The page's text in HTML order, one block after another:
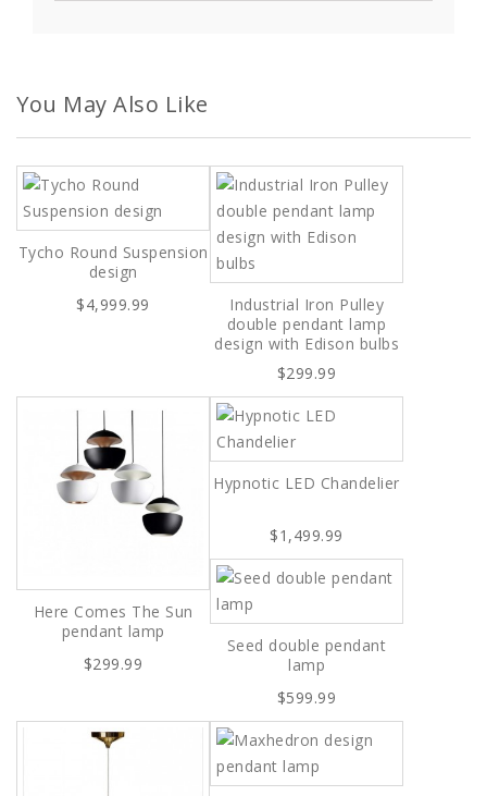
You May Also Like
Tycho Round Suspension
design
$4,999.99
Industrial Iron Pulley
double pendant lamp
design with Edison bulbs
$299.99
Here Comes The Sun
pendant lamp
$299.99
Hypnotic LED Chandelier
$1,499.99
Seed double pendant
lamp
$599.99